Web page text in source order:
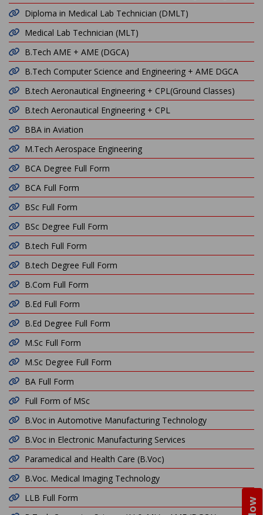
Diploma in Medical Lab Technician (DMLT)
Medical Lab Technician (MLT)
B.Tech AME + AME (DGCA)
B.Tech Computer Science and Engineering + AME DGCA
B.tech Aeronautical Engineering + CPL(Ground Classes)
B.tech Aeronautical Engineering + CPL
BBA in Aviation
M.Tech Aerospace Engineering
BCA Degree Full Form
BCA Full Form
BSc Full Form
BSc Degree Full Form
B.tech Full Form
B.tech Degree Full Form
B.Com Full Form
B.Ed Full Form
B.Ed Degree Full Form
M.Sc Full Form
M.Sc Degree Full Form
BA Full Form
Full Form of MSc
B.Voc in Automotive Manufacturing Technology
B.Voc in Electronic Manufacturing Services
Paramedical and Health Care (B.Voc)
B.Voc. Medical Imaging Technology
LLB Full Form